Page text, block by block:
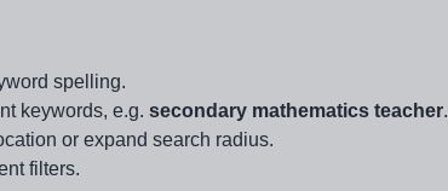
spelling.
keywords, e.g. secondary mathematics teacher.
or expand search radius.
filters.